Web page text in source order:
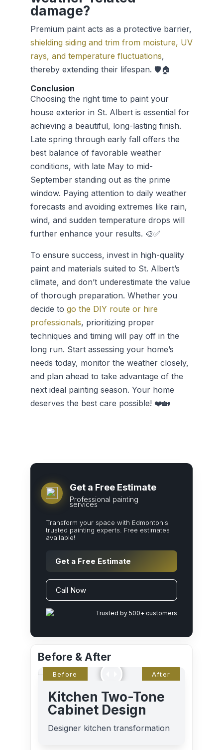
damage?
Premium paint acts as a protective barrier,
shielding siding and trim from moisture, UV
rays, and temperature fluctuations,
thereby extending their lifespan. 🛡️🏠
Conclusion
Choosing the right time to paint your
house exterior in St. Albert is essential for
achieving a beautiful, long-lasting finish.
Late spring through early fall offers the
best balance of favorable weather
conditions, with late May to mid-
September standing out as the prime
window. Paying attention to daily weather
forecasts and avoiding extremes like rain,
wind, and sudden temperature drops will
further enhance your results. 🎨✅
To ensure success, invest in high-quality
paint and materials suited to St. Albert’s
climate, and don’t underestimate the value
of thorough preparation. Whether you
decide to go the DIY route or hire
professionals, prioritizing proper
techniques and timing will pay off in the
long run. Start assessing your home’s
needs today, monitor the weather closely,
and plan ahead to take advantage of the
next ideal painting season. Your home
deserves the best care possible! ❤️🏡
Get a Free Estimate
Professional painting
services
Transform your space with Edmonton's
trusted painting experts. Free estimates
available!
Get a Free Estimate
Call Now
Trusted by 500+ customers
Before & After
Kitchen Two-Tone
Cabinet Design
Designer kitchen transformation